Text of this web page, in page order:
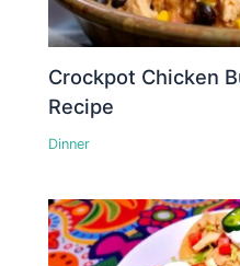
Crockpot Chicken
Recipe
Dinner